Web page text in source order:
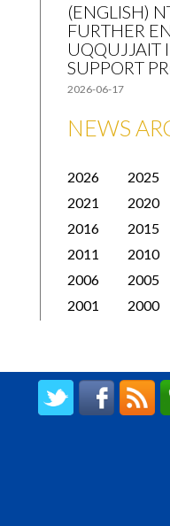
(ENGLISH)
FURTHER
UQQUJJAIT
SUPPORT
2026-06-17
NEWS
2026 2025
2021
2020
2016
2015
2011
2010
2006
2005
2001
2000